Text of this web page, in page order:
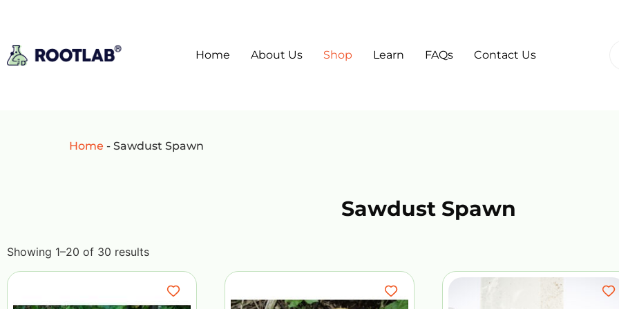
Home About Us Shop Learn FAQs Contact Us
Home - Sawdust Spawn
Sawdust Spawn
Showing 1–20 of 30 results